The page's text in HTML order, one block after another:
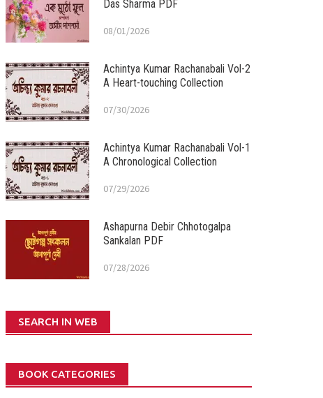
Das Sharma PDF
08/01/2026
Achintya Kumar Rachanabali Vol-2
A Heart-touching Collection
07/30/2026
Achintya Kumar Rachanabali Vol-1
A Chronological Collection
07/29/2026
Ashapurna Debir Chhotogalpa
Sankalan PDF
07/28/2026
SEARCH IN WEB
BOOK CATEGORIES